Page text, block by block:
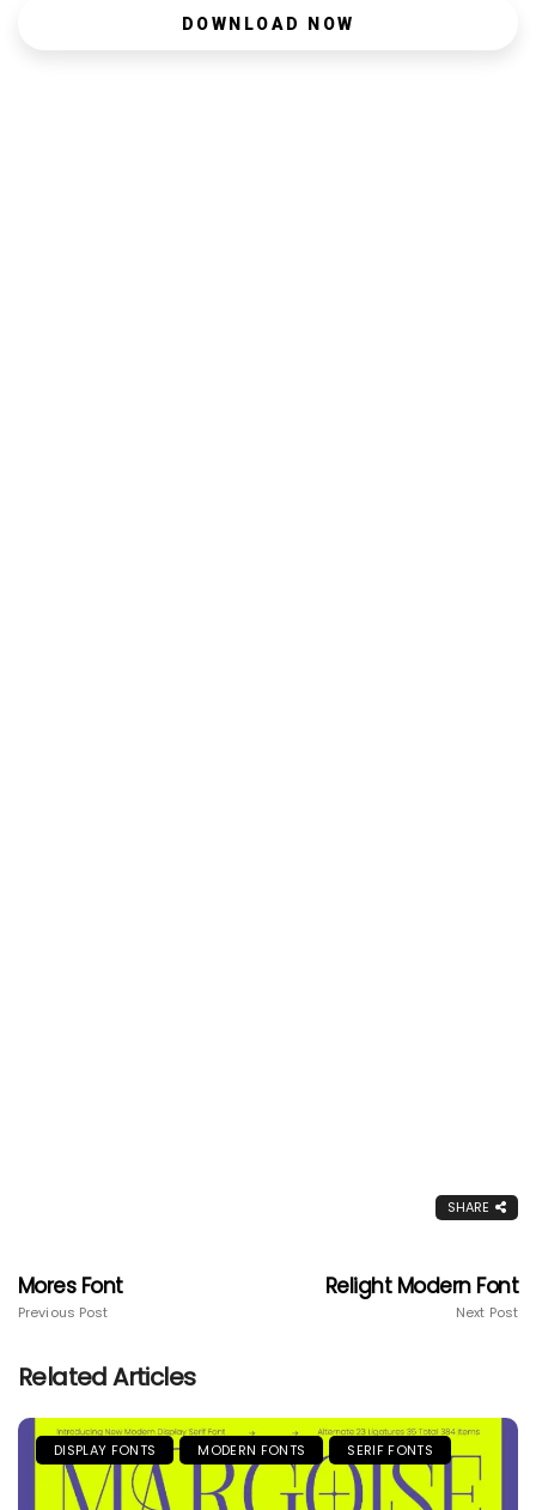
DOWNLOAD NOW
SHARE
Mores Font
Previous Post
Relight Modern Font
Next Post
Related Articles
DISPLAY FONTS MODERN FONTS SERIF FONTS